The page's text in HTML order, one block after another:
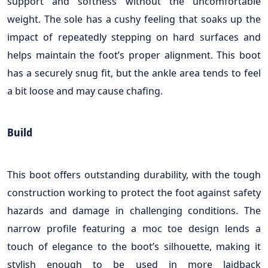
weight. The sole has a cushy feeling that soaks up the
impact of repeatedly stepping on hard surfaces and
helps maintain the foot’s proper alignment. This boot
has a securely snug fit, but the ankle area tends to feel
a bit loose and may cause chafing.
Build
This boot offers outstanding durability, with the tough
construction working to protect the foot against safety
hazards and damage in challenging conditions. The
narrow profile featuring a moc toe design lends a
touch of elegance to the boot’s silhouette, making it
stylish enough to be used in more laidback